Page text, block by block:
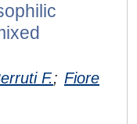
F.; Fiore